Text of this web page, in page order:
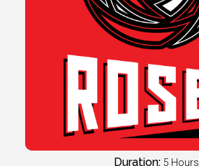
Duration: 5 Hours